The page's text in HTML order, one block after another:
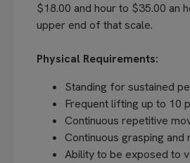
$18.00 and hour to $35.00 an
upper end of that scale.
Physical Requirements:
Standing for sustained
Frequent lifting up to 10
Continuous repetitive
Continuous grasping
Ability to be exposed to